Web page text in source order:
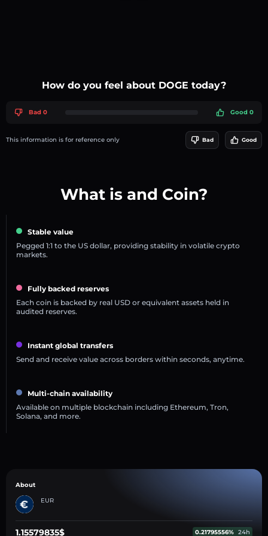
How do you feel about DOGE today?
Bad 0 Good 0
This information is for reference only Bad Good
What is and Coin?
Stable value
Pegged 1:1 to the US dollar, providing stability in volatile crypto
markets.
Fully backed reserves
Each coin is backed by real USD or equivalent assets held in
audited reserves.
Instant global transfers
Send and receive value across borders within seconds, anytime.
Multi-chain availability
Available on multiple blockchain including Ethereum, Tron,
Solana, and more.
About
EUR
1.15579835$ 0.21795556% 24h